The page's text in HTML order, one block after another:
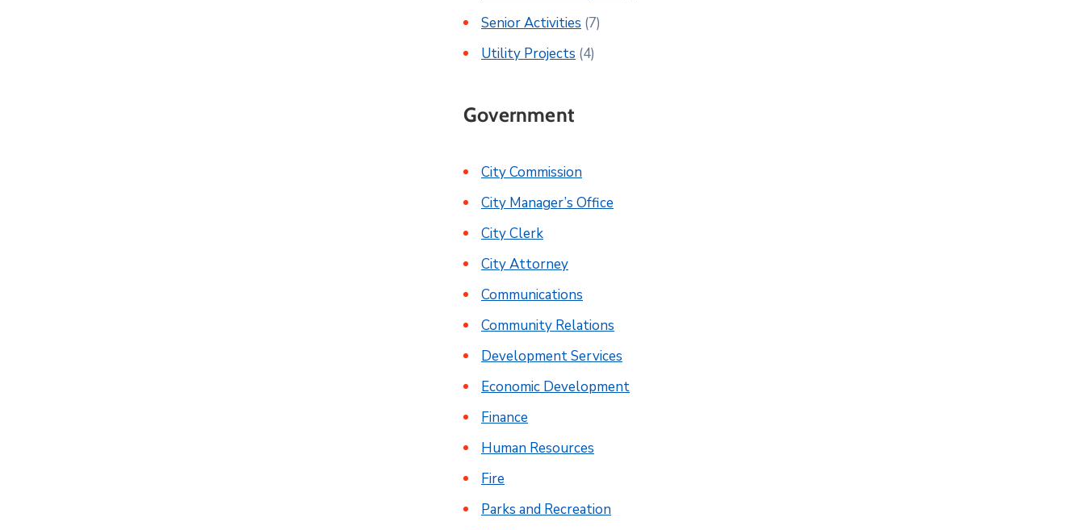
Senior Activities (7)
Utility Projects (4)
Government
City Commission
City Manager’s Office
City Clerk
City Attorney
Communications
Community Relations
Development Services
Economic Development
Finance
Human Resources
Fire
Parks and Recreation